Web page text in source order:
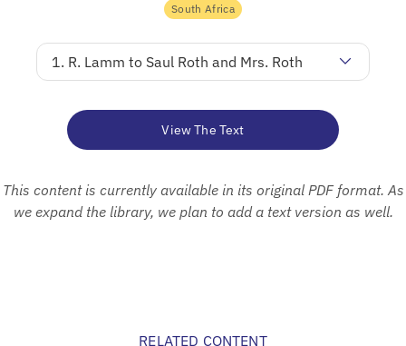
South Africa
1. R. Lamm to Saul Roth and Mrs. Roth
View The Text
This content is currently available in its original PDF format. As
we expand the library, we plan to add a text version as well.
RELATED CONTENT